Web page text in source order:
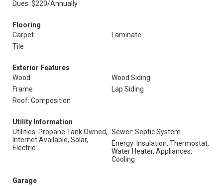
Dues: $220/Annually
Flooring
Carpet
Laminate
Tile
Exterior Features
Wood
Wood Siding
Frame
Lap Siding
Roof: Composition
Utility Information
Utilities: Propane Tank Owned,
Internet Available, Solar,
Electric
Sewer: Septic System
Energy: Insulation, Thermostat,
Water Heater, Appliances,
Cooling
Garage